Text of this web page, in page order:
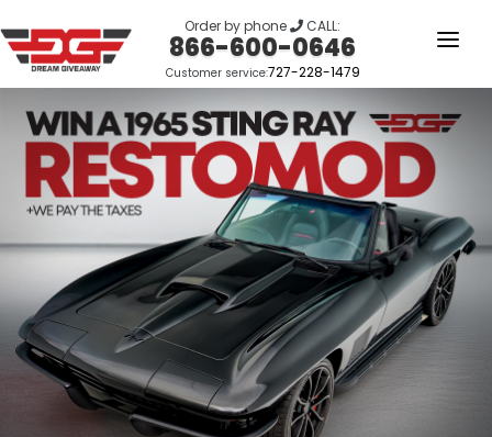
Order by phone CALL:
866-600-0646
Customer service:727-228-1479
HOME
OUR STORY
GIVEAWAYS
LINKS
WINNERS
LOGIN
SIGN UP